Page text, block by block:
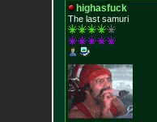
highasfuck
The last samuri